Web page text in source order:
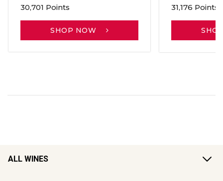
30,701 Points
SHOP NOW
31,176 Points
ALL WINES